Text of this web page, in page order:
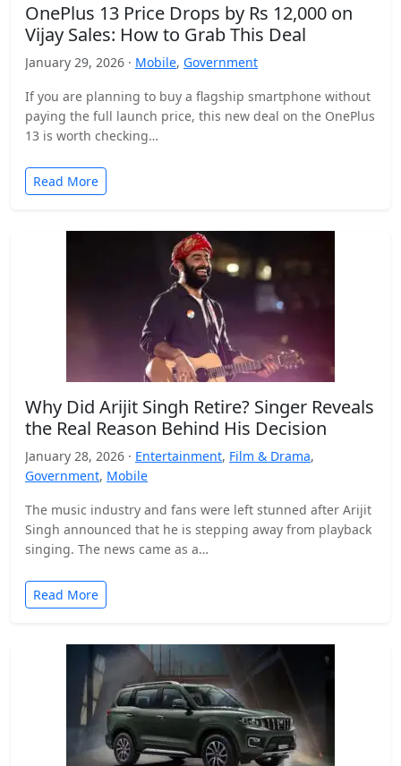
OnePlus 13 Price Drops by Rs 12,000 on
Vijay Sales: How to Grab This Deal
January 29, 2026 · Mobile, Government
If you are planning to buy a flagship smartphone without
paying the full launch price, this new deal on the OnePlus
13 is worth checking…
Read More
Why Did Arijit Singh Retire? Singer Reveals
the Real Reason Behind His Decision
January 28, 2026 · Entertainment, Film & Drama,
Government, Mobile
The music industry and fans were left stunned after Arijit
Singh announced that he is stepping away from playback
singing. The news came as a…
Read More